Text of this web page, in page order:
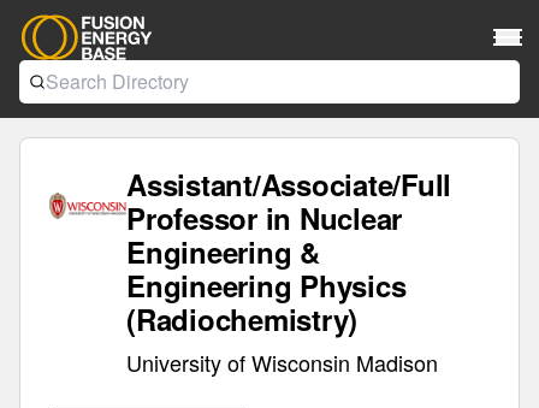
Assistant/Associate/Full
Professor in Nuclear
Engineering &
Engineering Physics
(Radiochemistry)
University of Wisconsin Madison